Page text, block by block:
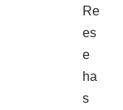
Re
es
e
ha
s